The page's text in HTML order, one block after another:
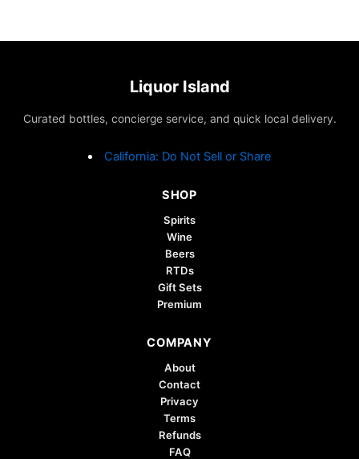
Liquor Island
Curated bottles, concierge service, and quick local delivery.
California: Do Not Sell or Share
SHOP
Spirits
Wine
Beers
RTDs
Gift Sets
Premium
COMPANY
About
Contact
Privacy
Terms
Refunds
FAQ